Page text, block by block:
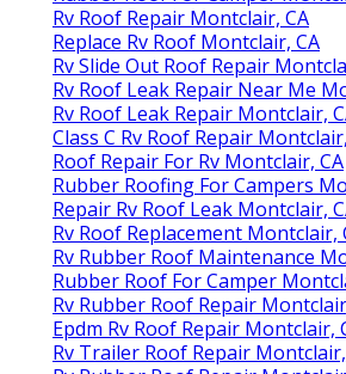
Rv Roof Repair Montclair, CA
Replace Rv Roof Montclair, CA
Rv Slide Out Roof Repair
Rv Roof Leak Repair Near Me
Rv Roof Leak Repair Montclair,
Class C Rv Roof Repair
Roof Repair For Rv Montclair, CA
Rubber Roofing For Campers
Repair Rv Roof Leak Montclair,
Rv Roof Replacement Montclair,
Rv Rubber Roof Maintenance
Rubber Roof For Camper
Rv Rubber Roof Repair
Epdm Rv Roof Repair Montclair,
Rv Trailer Roof Repair